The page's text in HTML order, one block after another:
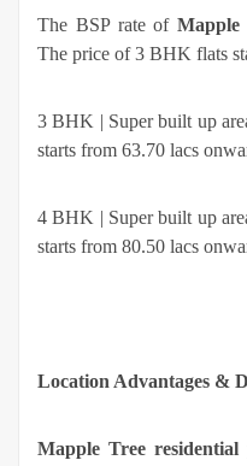
The BSP rate ofMapple
The price of 3 BHK flats
3 BHK | Super built up
starts from 63.70 lacs
4 BHK | Super built up
starts from 80.50 lacs
Location Advantages &
Mapple Tree residential